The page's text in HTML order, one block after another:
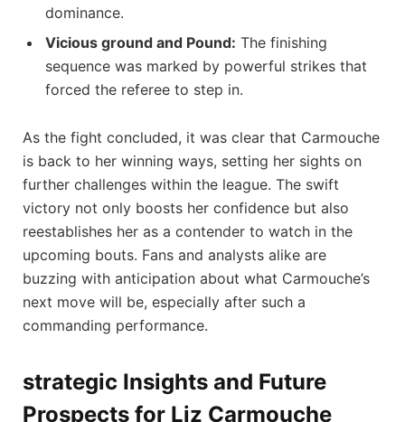
‌dominance.
Vicious ground and Pound: The ⁣finishing
sequence was marked by powerful⁣ strikes ‌that
forced ‌the referee to step in.
As the fight concluded,​ it was clear⁢ that Carmouche
⁣is back to her‌ winning⁣ ways, setting ‌her sights on⁢
further challenges within the ⁤league. ‍The swift
victory not only boosts her confidence but also
reestablishes her as a contender to watch in the
‌upcoming‍ bouts. Fans and analysts‍ alike ‍are
buzzing ​with anticipation about what Carmouche’s
next move will be, especially after such ‌a‌
commanding performance.
strategic ​Insights⁣ and Future
Prospects for Liz Carmouche